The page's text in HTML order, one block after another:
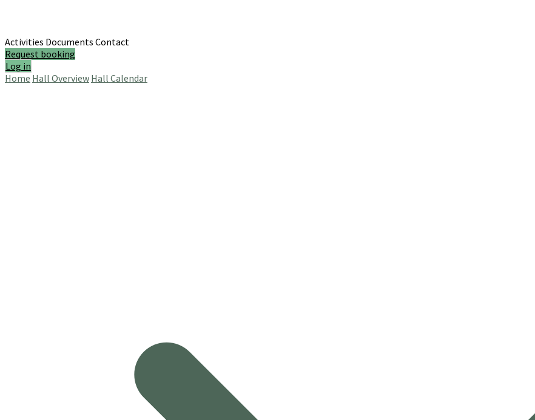
Activities Documents Contact
Request booking
Log in
Home Hall Overview Hall Calendar